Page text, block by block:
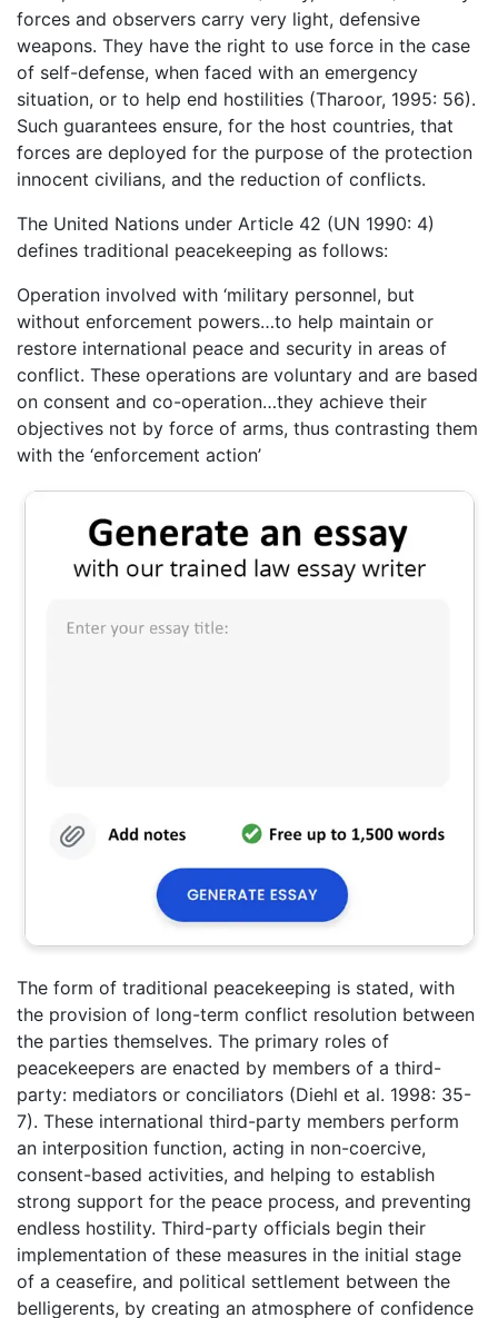
forces and observers carry very light, defensive
weapons. They have the right to use force in the case
of self-defense, when faced with an emergency
situation, or to help end hostilities (Tharoor, 1995: 56).
Such guarantees ensure, for the host countries, that
forces are deployed for the purpose of the protection
innocent civilians, and the reduction of conflicts.
The United Nations under Article 42 (UN 1990: 4)
defines traditional peacekeeping as follows:
Operation involved with ‘military personnel, but
without enforcement powers…to help maintain or
restore international peace and security in areas of
conflict. These operations are voluntary and are based
on consent and co-operation…they achieve their
objectives not by force of arms, thus contrasting them
with the ‘enforcement action’
The form of traditional peacekeeping is stated, with
the provision of long-term conflict resolution between
the parties themselves. The primary roles of
peacekeepers are enacted by members of a third-
party: mediators or conciliators (Diehl et al. 1998: 35-
7). These international third-party members perform
an interposition function, acting in non-coercive,
consent-based activities, and helping to establish
strong support for the peace process, and preventing
endless hostility. Third-party officials begin their
implementation of these measures in the initial stage
of a ceasefire, and political settlement between the
belligerents, by creating an atmosphere of confidence